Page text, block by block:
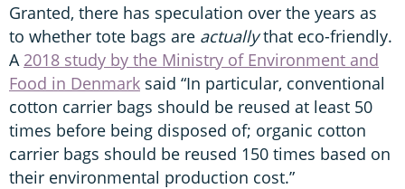
Granted, there has speculation over the years as
to whether tote bags are actuallythat eco-friendly.
A 2018 study by the Ministry of Environment and
Food in Denmark said “In particular, conventional
cotton carrier bags should be reused at least 50
times before being disposed of; organic cotton
carrier bags should be reused 150 times based on
their environmental production cost.”